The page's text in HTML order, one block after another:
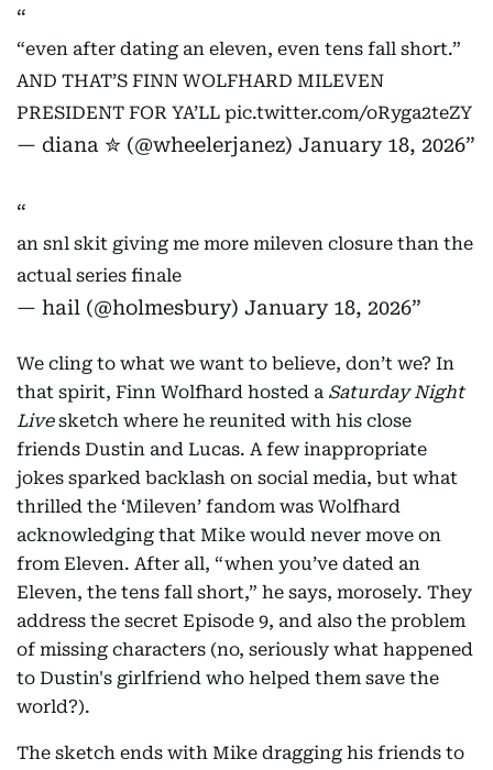
“even after dating an eleven, even tens fall short.”
AND THAT’S FINN WOLFHARD MILEVEN
PRESIDENT FOR YA’LL pic.twitter.com/oRyga2teZY
— diana ✮ (@wheelerjanez) January 18, 2026
an snl skit giving me more mileven closure than the
actual series finale
— hail (@holmesbury) January 18, 2026
We cling to what we want to believe, don’t we? In
that spirit, Finn Wolfhard hosted a Saturday Night
Livesketch where he reunited with his close
friends Dustin and Lucas. A few inappropriate
jokes sparked backlash on social media, but what
thrilled the ‘Mileven’ fandom was Wolfhard
acknowledging that Mike would never move on
from Eleven. After all, “when you’ve dated an
Eleven, the tens fall short,” he says, morosely. They
address the secret Episode 9, and also the problem
of missing characters (no, seriously what happened
to Dustin's girlfriend who helped them save the
world?).
The sketch ends with Mike dragging his friends to